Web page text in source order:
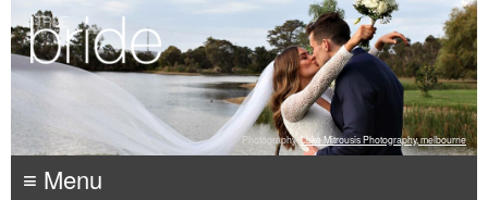
Photography: Luke Mitrousis Photography, melbourne
≡ Menu